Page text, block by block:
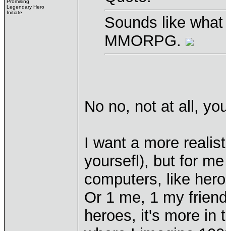
Promising
Legendary Hero
Initiate
Sounds like
MMORPG.
No no, not at all,
I want a more
yoursefl), but for
computers, like
Or 1 me, 1 my
heroes, it's more in